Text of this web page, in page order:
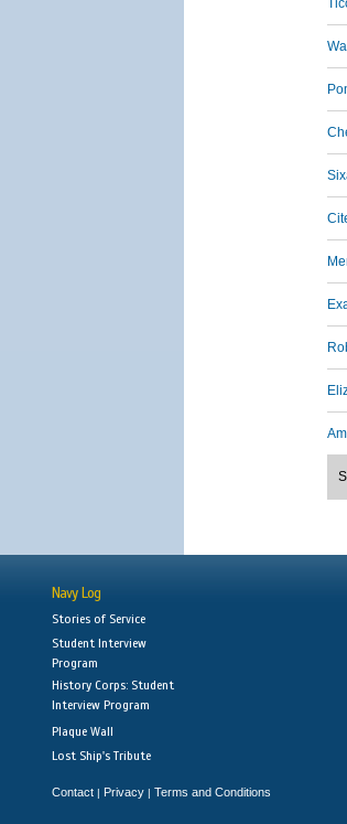
Navy Log
Stories of Service
Student Interview
Program
History Corps: Student
Interview Program
Plaque Wall
Lost Ship's Tribute
Contact | Privacy | Terms and Conditions